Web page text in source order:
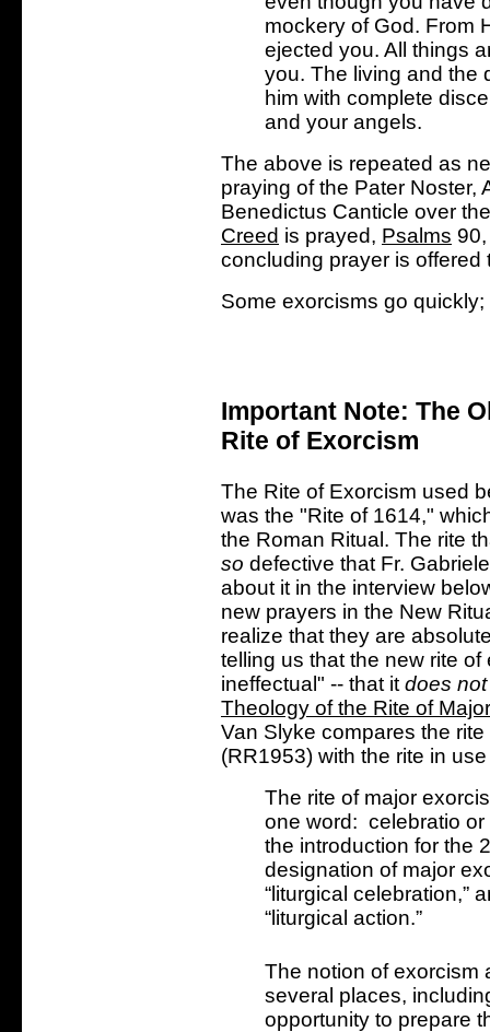
mockery of God. From
ejected you. All things
you. The living and the
him with complete
and your angels.
The above is repeated as
praying of the Pater Noster,
Benedictus Canticle over
Creed is prayed, Psalms
concluding prayer is offered
Some exorcisms go
Important Note: The
Rite of Exorcism
The Rite of Exorcism used
was the "Rite of 1614,"
the Roman Ritual. The rite
so defective that Fr.
about it in the interview
new prayers in the New
realize that they are
telling us that the new rite
ineffectual" -- that it does
Theology of the Rite of
Van Slyke compares the
(RR1953) with the rite in
The rite of major
one word: celebratio or
the introduction for the
designation of major
“liturgical celebration,”
“liturgical action.”
The notion of exorcism
several places,
opportunity to prepare